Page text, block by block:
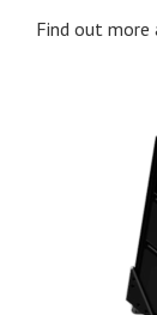
Find out more